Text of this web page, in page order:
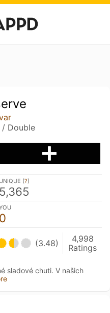
/ Double
UNIQUE (?)
5,365
0
(3.48)
4,998
Ratings
sladové chuti. V našich